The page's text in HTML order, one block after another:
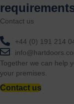
Contact us
+44 (0) 191 214
Together we can help
your premises.
Contact us